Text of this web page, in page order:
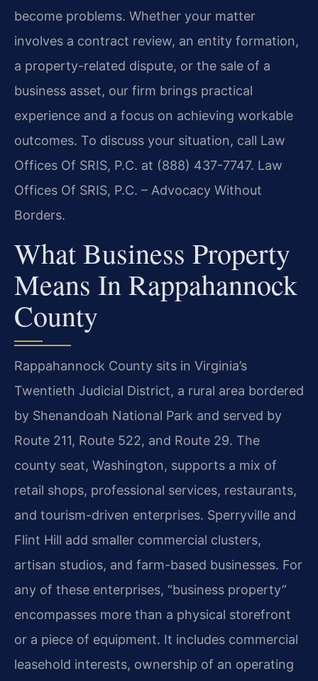
become problems. Whether your matter
involves a contract review, an entity formation,
a property-related dispute, or the sale of a
business asset, our firm brings practical
experience and a focus on achieving workable
outcomes. To discuss your situation, call Law
Offices Of SRIS, P.C. at (888) 437-7747. Law
Offices Of SRIS, P.C. – Advocacy Without
Borders.
What Business Property
Means In Rappahannock
County
Rappahannock County sits in Virginia’s
Twentieth Judicial District, a rural area bordered
by Shenandoah National Park and served by
Route 211, Route 522, and Route 29. The
county seat, Washington, supports a mix of
retail shops, professional services, restaurants,
and tourism-driven enterprises. Sperryville and
Flint Hill add smaller commercial clusters,
artisan studios, and farm-based businesses. For
any of these enterprises, “business property”
encompasses more than a physical storefront
or a piece of equipment. It includes commercial
leasehold interests, ownership of an operating